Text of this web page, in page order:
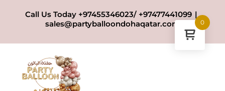
Call Us Today +97455346023/ +97477441099 |
sales@partyballoondohaqatar.com
0